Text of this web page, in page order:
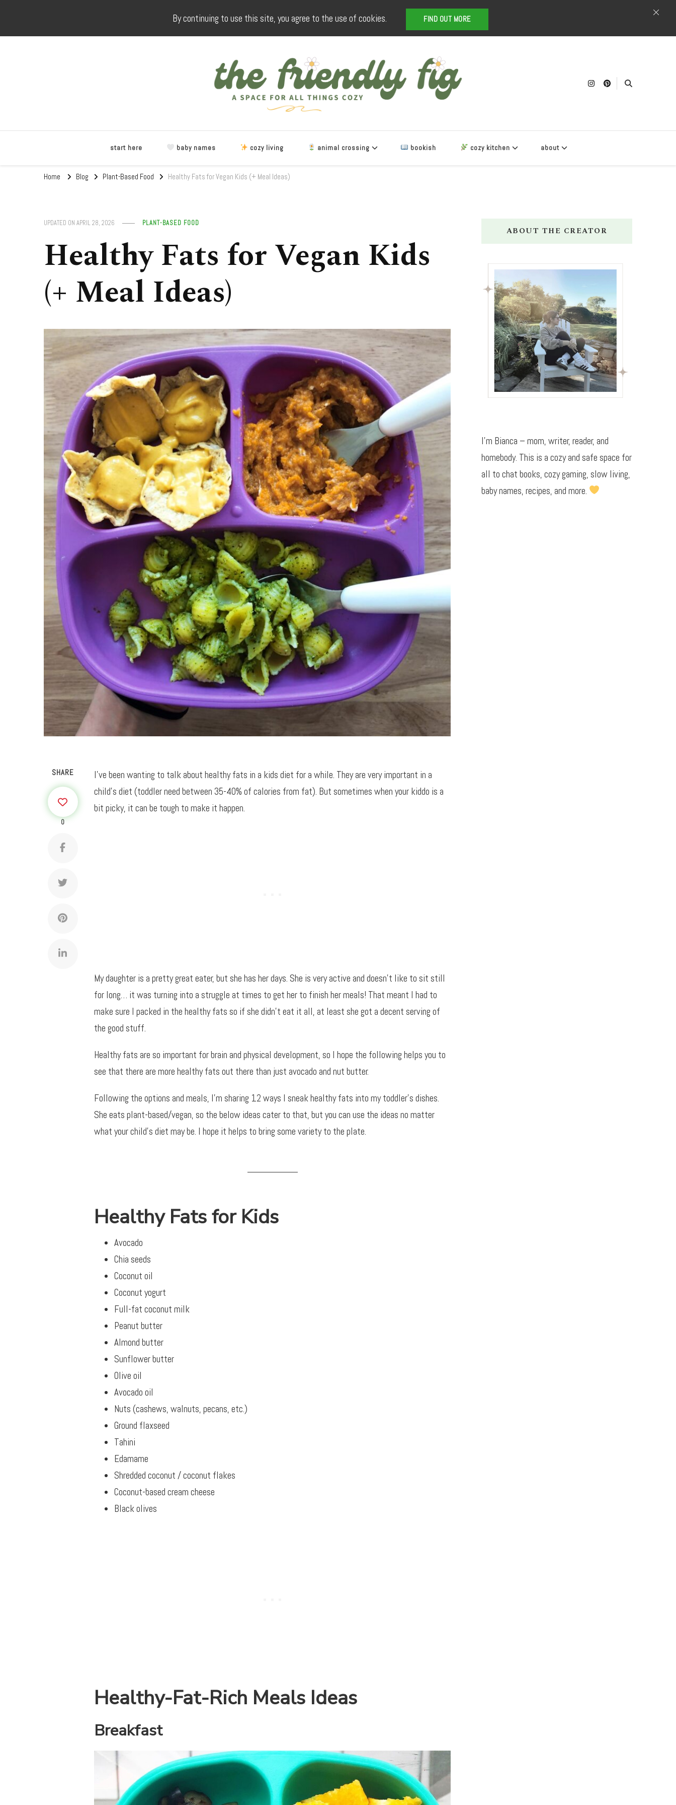
By continuing to use this site, you agree to the use of cookies. FIND OUT MORE
The Friendly Fig
start here baby names cozy living animal crossing bookish cozy kitchen about
Home Blog Plant-Based Food Healthy Fats for Vegan Kids (+ Meal Ideas)
UPDATED ON APRIL 28, 2026 PLANT-BASED FOOD
Healthy Fats for Vegan Kids
(+ Meal Ideas)
SHARE
0
I’ve been wanting to talk about healthy fats in a kids diet for a while. They are very important in a
child’s diet (toddler need between 35-40% of calories from fat). But sometimes when your kiddo is a
bit picky, it can be tough to make it happen.
My daughter is a pretty great eater, but she has her days. She is very active and doesn’t like to sit still
for long… it was turning into a struggle at times to get her to finish her meals! That meant I had to
make sure I packed in the healthy fats so if she didn’t eat it all, at least she got a decent serving of
the good stuff.
Healthy fats are so important for brain and physical development, so I hope the following helps you to
see that there are more healthy fats out there than just avocado and nut butter.
Following the options and meals, I’m sharing 12 ways I sneak healthy fats into my toddler’s dishes.
She eats plant-based/vegan, so the below ideas cater to that, but you can use the ideas no matter
what your child’s diet may be. I hope it helps to bring some variety to the plate.
Healthy Fats for Kids
Avocado
Chia seeds
Coconut oil
Coconut yogurt
Full-fat coconut milk
Peanut butter
Almond butter
Sunflower butter
Olive oil
Avocado oil
Nuts (cashews, walnuts, pecans, etc.)
Ground flaxseed
Tahini
Edamame
Shredded coconut / coconut flakes
Coconut-based cream cheese
Black olives
Healthy-Fat-Rich Meals Ideas
Breakfast
ABOUT THE CREATOR
I’m Bianca – mom, writer, reader, and
homebody. This is a cozy and safe space for
all to chat books, cozy gaming, slow living,
baby names, recipes, and more.